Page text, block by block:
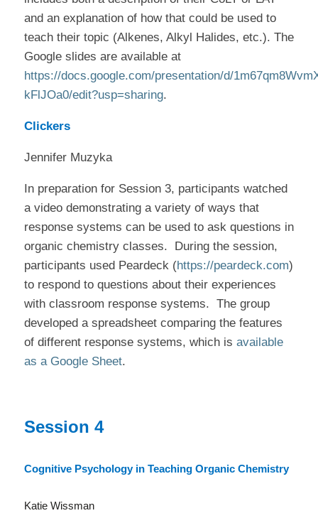
and an explanation of how that could be used to
teach their topic (Alkenes, Alkyl Halides, etc.). The
Google slides are available at
https://docs.google.com/presentation/d/
kFlJOa0/edit?usp=sharing.
Clickers
Jennifer Muzyka
In preparation for Session 3, participants watched
a video demonstrating a variety of ways that
response systems can be used to ask questions in
organic chemistry classes.
During the session,
participants used Peardeck (https://peardeck.com)
to respond to questions about their experiences
with classroom response systems. The group
developed a spreadsheet comparing the features
of different response systems, which is available
as a Google Sheet.
Session 4
Cognitive Psychology in Teaching Organic Chemistry
Katie Wissman